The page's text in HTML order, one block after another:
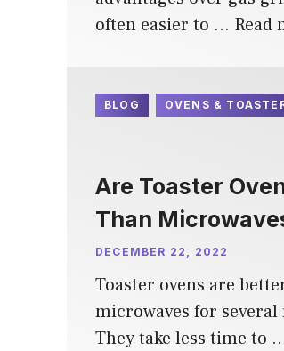
often easier to … Read
BLOG OVENS &
Are Toaster
Than
DECEMBER 22, 2022
Toaster ovens are
microwaves for several
They take less time to